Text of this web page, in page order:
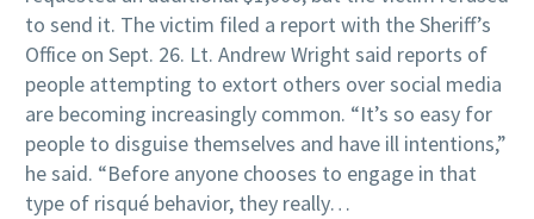
to send it. The victim filed a report with the Sheriff’s
Office on Sept. 26. Lt. Andrew Wright said reports of
people attempting to extort others over social media
are becoming increasingly common. “It’s so easy for
people to disguise themselves and have ill intentions,”
he said. “Before anyone chooses to engage in that
type of risqué behavior, they really…